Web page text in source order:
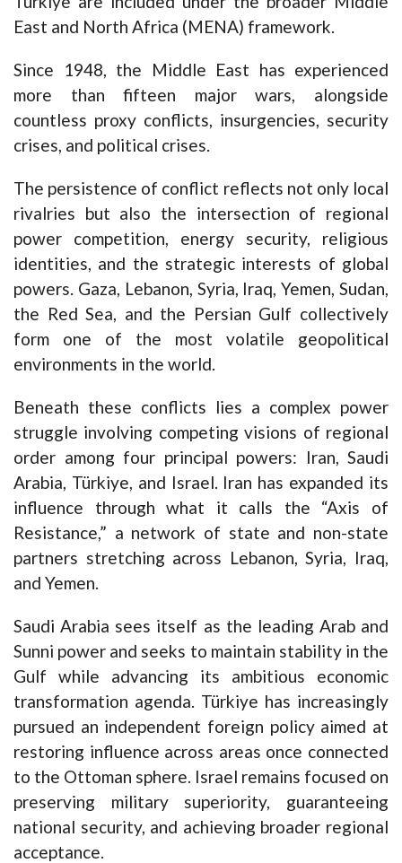
East and North Africa (MENA) framework.
Since 1948, the Middle East has experienced
more than fifteen major wars, alongside
countless proxy conflicts, insurgencies, security
crises, and political crises.
The persistence of conflict reflects not only local
rivalries but also the intersection of regional
power competition, energy security, religious
identities, and the strategic interests of global
powers. Gaza, Lebanon, Syria, Iraq, Yemen, Sudan,
the Red Sea, and the Persian Gulf collectively
form one of the most volatile geopolitical
environments in the world.
Beneath these conflicts lies a complex power
struggle involving competing visions of regional
order among four principal powers: Iran, Saudi
Arabia, Türkiye, and Israel. Iran has expanded its
influence through what it calls the “Axis of
Resistance,” a network of state and non-state
partners stretching across Lebanon, Syria, Iraq,
and Yemen.
Saudi Arabia sees itself as the leading Arab and
Sunni power and seeks to maintain stability in the
Gulf while advancing its ambitious economic
transformation agenda. Türkiye has increasingly
pursued an independent foreign policy aimed at
restoring influence across areas once connected
to the Ottoman sphere. Israel remains focused on
preserving military superiority, guaranteeing
national security, and achieving broader regional
acceptance.